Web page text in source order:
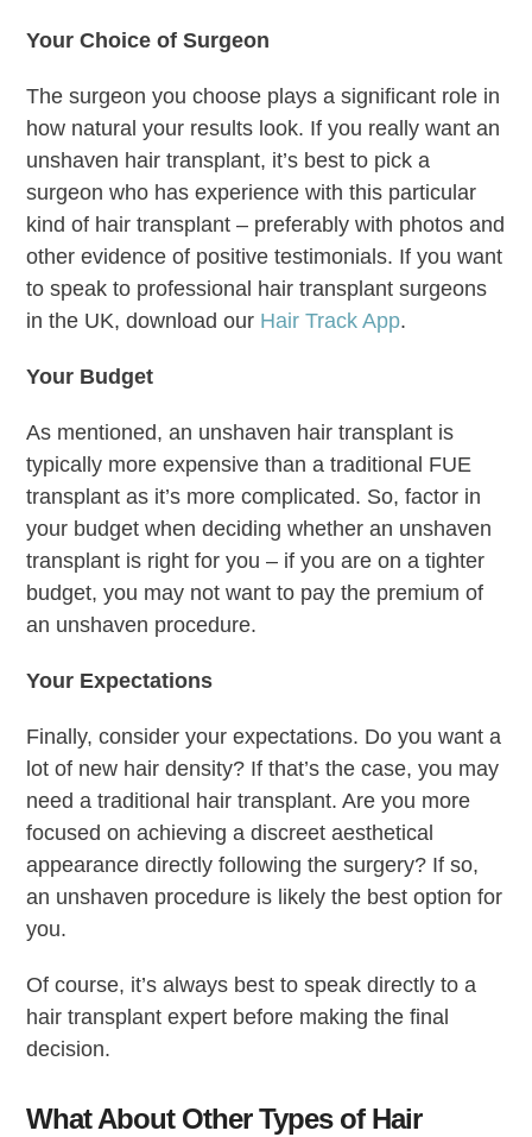
Your Choice of Surgeon
The surgeon you choose plays a significant role in
how natural your results look. If you really want an
unshaven hair transplant, it’s best to pick a
surgeon who has experience with this particular
kind of hair transplant – preferably with photos and
other evidence of positive testimonials. If you want
to speak to professional hair transplant surgeons
in the UK, download our Hair Track App.
Your Budget
As mentioned, an unshaven hair transplant is
typically more expensive than a traditional FUE
transplant as it’s more complicated. So, factor in
your budget when deciding whether an unshaven
transplant is right for you – if you are on a tighter
budget, you may not want to pay the premium of
an unshaven procedure.
Your Expectations
Finally, consider your expectations. Do you want a
lot of new hair density? If that’s the case, you may
need a traditional hair transplant. Are you more
focused on achieving a discreet aesthetical
appearance directly following the surgery? If so,
an unshaven procedure is likely the best option for
you.
Of course, it’s always best to speak directly to a
hair transplant expert before making the final
decision.
What About Other Types of Hair